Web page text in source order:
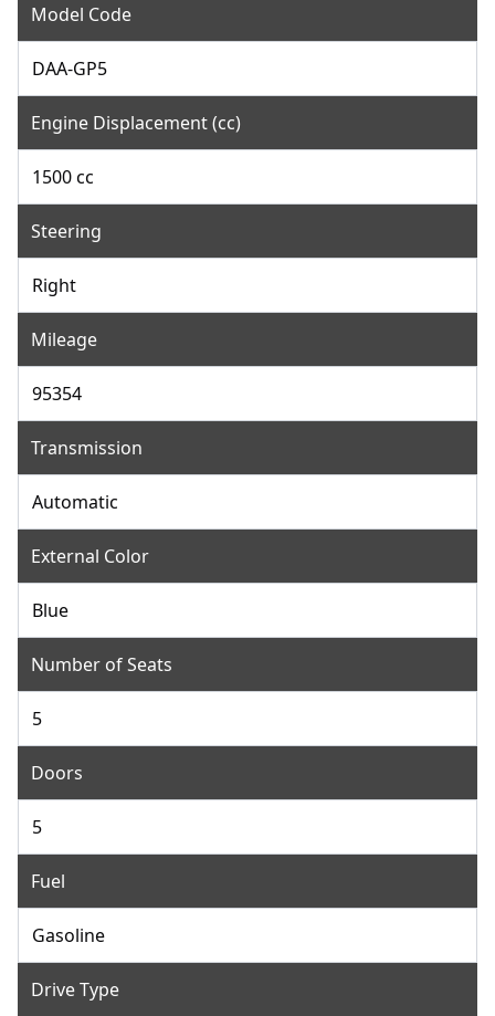
Model Code
DAA-GP5
Engine Displacement (cc)
1500 cc
Steering
Right
Mileage
95354
Transmission
Automatic
External Color
Blue
Number of Seats
5
Doors
5
Fuel
Gasoline
Drive Type